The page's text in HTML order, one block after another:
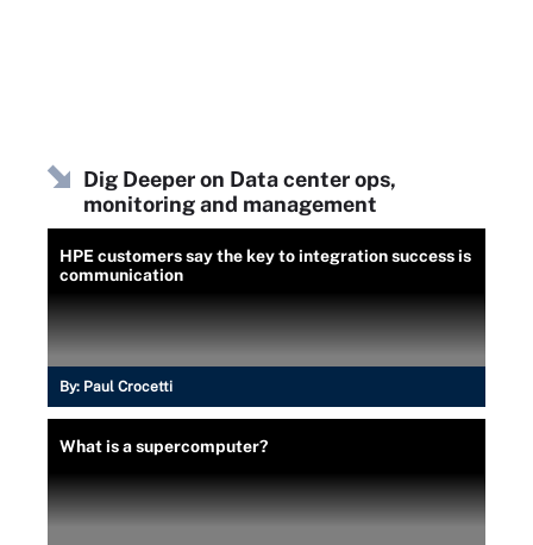
Dig Deeper on Data center ops,
monitoring and management
HPE customers say the key to integration success is
communication
By: Paul Crocetti
What is a supercomputer?